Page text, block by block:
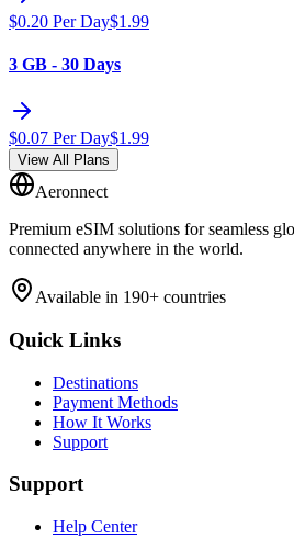
$0.20 Per Day$1.99
3 GB - 30 Days
$0.07 Per Day$1.99
View All Plans
Aeronnect
Premium eSIM solutions for seamless
connected anywhere in the world.
Available in 190+ countries
Quick Links
Destinations
Payment Methods
How It Works
Support
Support
Help Center